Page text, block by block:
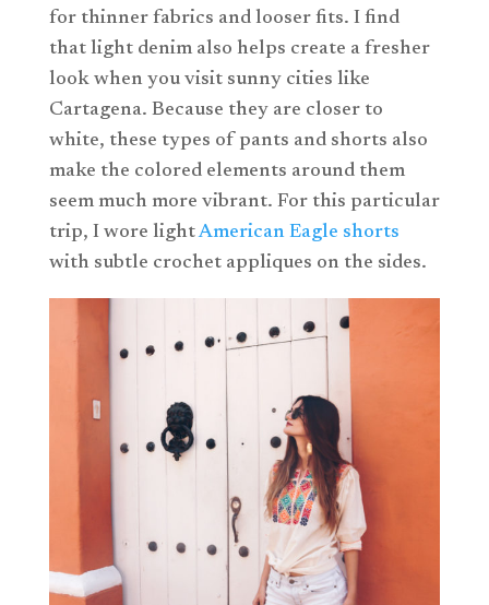
for thinner fabrics and looser fits. I find
that light denim also helps create a fresher
look when you visit sunny cities like
Cartagena. Because they are closer to
white, these types of pants and shorts also
make the colored elements around them
seem much more vibrant. For this particular
trip, I wore lightAmerican Eagle shorts
with subtle crochet appliques on the sides.